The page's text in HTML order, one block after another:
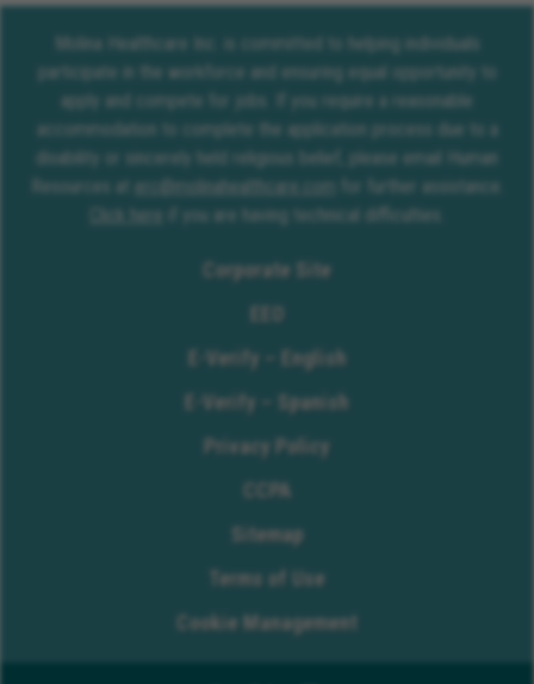
Molina Healthcare Inc. is committed to helping individuals
participate in the workforce and ensuring equal opportunity to
apply and compete for jobs. If you require a reasonable
accommodation to complete the application process due to a
disability or sincerely held religious belief, please email Human
Resources at erc@molinahealthcare.com
for further assistance.
Click here
if you are having technical difficulties.
Corporate Site
E-Verify – English
E-Verify – Spanish
Privacy Policy
CCPA
Sitemap
Terms of Use
Cookie Management